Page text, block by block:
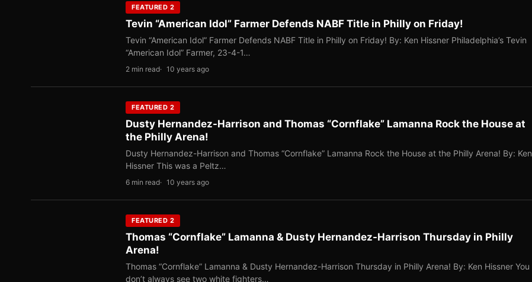
FEATURED 2
Tevin “American Idol” Farmer Defends NABF Title in Philly on Friday!
Tevin “American Idol” Farmer Defends NABF Title in Philly on Friday! By: Ken Hissner Philadelphia’s Tevin
“American Idol” Farmer, 23-4-1…
2 min read 10 years ago
FEATURED 2
Dusty Hernandez-Harrison and Thomas “Cornflake” Lamanna Rock the House at
the Philly Arena!
Dusty Hernandez-Harrison and Thomas “Cornflake” Lamanna Rock the House at the Philly Arena! By: Ken
Hissner This was a Peltz…
6 min read 10 years ago
FEATURED 2
Thomas “Cornflake” Lamanna & Dusty Hernandez-Harrison Thursday in Philly
Arena!
Thomas “Cornflake” Lamanna & Dusty Hernandez-Harrison Thursday in Philly Arena! By: Ken Hissner You
don’t always see two white fighters…